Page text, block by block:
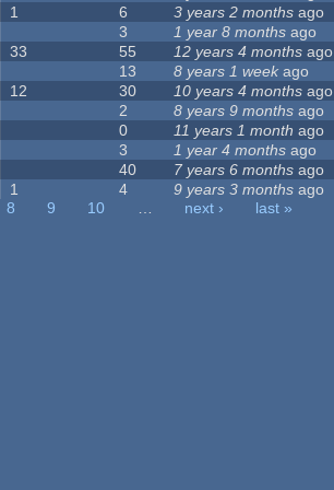
1 6 3 years 2 months ago
3 1 year 8 months ago
33 55 12 years 4 months ago
13 8 years 1 week ago
12 30 10 years 4 months ago
2 8 years 9 months ago
0 11 years 1 month ago
3 1 year 4 months ago
40 7 years 6 months ago
1 4 9 years 3 months ago
8 9 10 … next ›
last »